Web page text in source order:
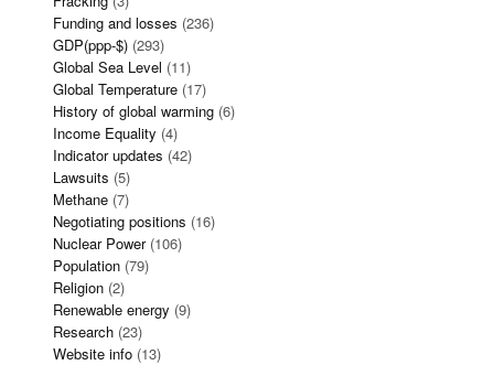
Funding and losses (236)
GDP(ppp-$) (293)
Global Sea Level (11)
Global Temperature (17)
History of global warming (6)
Income Equality (4)
Indicator updates (42)
Lawsuits (5)
Methane (7)
Negotiating positions (16)
Nuclear Power(106)
Population (79)
Religion (2)
Renewable energy (9)
Research (23)
Website info (13)